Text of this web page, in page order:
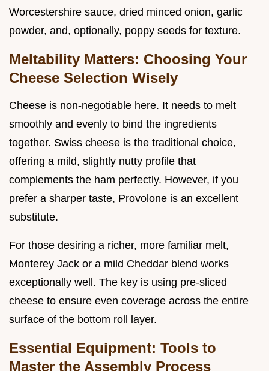
Worcestershire sauce, dried minced onion, garlic
powder, and, optionally, poppy seeds for texture.
Meltability Matters: Choosing Your
Cheese Selection Wisely
Cheese is non-negotiable here. It needs to melt
smoothly and evenly to bind the ingredients
together. Swiss cheese is the traditional choice,
offering a mild, slightly nutty profile that
complements the ham perfectly. However, if you
prefer a sharper taste, Provolone is an excellent
substitute.
For those desiring a richer, more familiar melt,
Monterey Jack or a mild Cheddar blend works
exceptionally well. The key is using pre-sliced
cheese to ensure even coverage across the entire
surface of the bottom roll layer.
Essential Equipment: Tools to
Master the Assembly Process